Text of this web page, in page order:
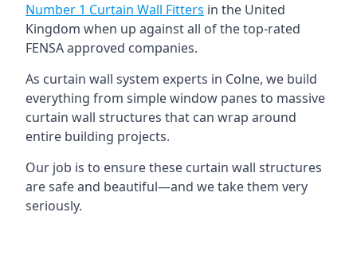
Number 1 Curtain Wall Fitters in the United
Kingdom when up against all of the top-rated
FENSA approved companies.
As curtain wall system experts in Colne, we build
everything from simple window panes to massive
curtain wall structures that can wrap around
entire building projects.
Our job is to ensure these curtain wall structures
are safe and beautiful—and we take them very
seriously.